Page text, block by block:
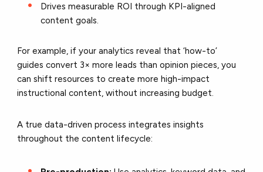
Drives measurable ROI through KPI-aligned
content goals.
For example, if your analytics reveal that ‘how-to’
guides convert 3× more leads than opinion pieces, you
can shift resources to create more high-impact
instructional content, without increasing budget.
A true data-driven process integrates insights
throughout the content lifecycle: